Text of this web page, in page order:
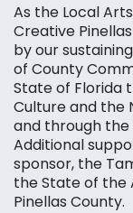
As the Local
Creative
by our
of County
State of Florida
Culture and the
and through the
Additional
sponsor, the
the State of the
Pinellas County.